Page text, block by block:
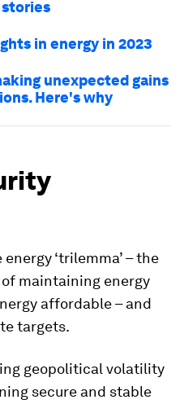
in energy in 2023
unexpected gains
Here's why
‘trilemma’ – the
maintaining energy
affordable – and
targets.
geopolitical volatility
secure and stable